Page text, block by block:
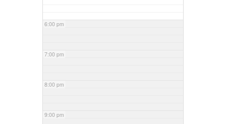
6:00 pm
7:00 pm
8:00 pm
9:00 pm